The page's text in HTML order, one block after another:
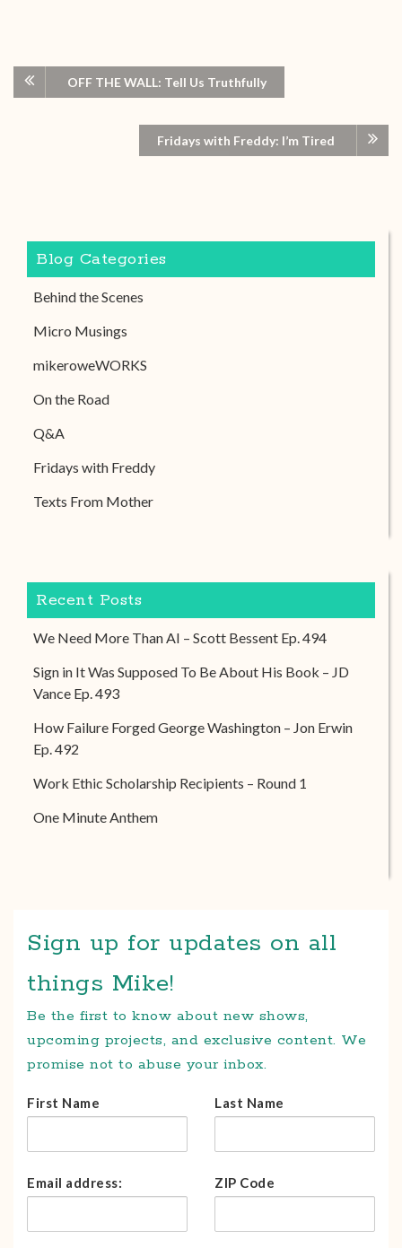
OFF THE WALL: Tell Us Truthfully
Fridays with Freddy: I’m Tired
Blog Categories
Behind the Scenes
Micro Musings
mikeroweWORKS
On the Road
Q&A
Fridays with Freddy
Texts From Mother
Recent Posts
We Need More Than AI – Scott Bessent Ep. 494
Sign in It Was Supposed To Be About His Book – JD
Vance Ep. 493
How Failure Forged George Washington – Jon Erwin
Ep. 492
Work Ethic Scholarship Recipients – Round 1
One Minute Anthem
Sign up for updates on all
things Mike!
Be the first to know about new shows,
upcoming projects, and exclusive content. We
promise not to abuse your inbox.
First Name Last Name
Email address: ZIP Code